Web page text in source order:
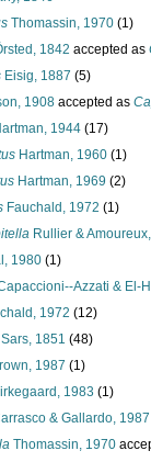
Thomassin, 1970 (1)
1842 accepted as
Eisig, 1887 (5)
1908 accepted as
1944 (17)
Hartman, 1960 (1)
Hartman, 1969 (2)
Fauchald, 1972 (1)
Rullier &
1980 (1)
Azzati & El-
1972 (12)
Sars, 1851 (48)
1987 (1)
1983 (1)
& Gallardo, 1987
Thomassin, 1970